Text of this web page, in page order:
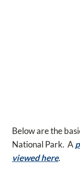
Below are the
National Park. A
viewed here.